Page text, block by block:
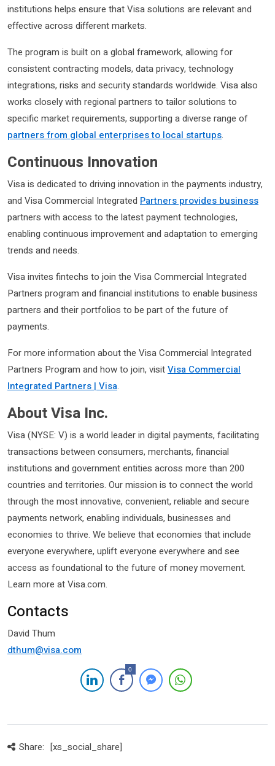
institutions helps ensure that Visa solutions are relevant and
effective across different markets.
The program is built on a global framework, allowing for
consistent contracting models, data privacy, technology
integrations, risks and security standards worldwide. Visa also
works closely with regional partners to tailor solutions to
specific market requirements, supporting a diverse range of
partners from global enterprises to local startups.
Continuous Innovation
Visa is dedicated to driving innovation in the payments industry,
and Visa Commercial Integrated Partners provides business
partners with access to the latest payment technologies,
enabling continuous improvement and adaptation to emerging
trends and needs.
Visa invites fintechs to join the Visa Commercial Integrated
Partners program and financial institutions to enable business
partners and their portfolios to be part of the future of
payments.
For more information about the Visa Commercial Integrated
Partners Program and how to join, visitVisa Commercial
Integrated Partners | Visa.
About Visa Inc.
Visa (NYSE: V) is a world leader in digital payments, facilitating
transactions between consumers, merchants, financial
institutions and government entities across more than 200
countries and territories. Our mission is to connect the world
through the most innovative, convenient, reliable and secure
payments network, enabling individuals, businesses and
economies to thrive. We believe that economies that include
everyone everywhere, uplift everyone everywhere and see
access as foundational to the future of money movement.
Learn more at Visa.com.
Contacts
David Thum
dthum@visa.com
0
Share: [xs_social_share]